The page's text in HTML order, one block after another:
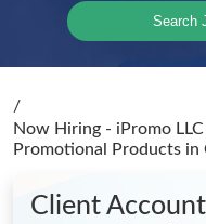
Search
/
Now Hiring - iPromo
Promotional Products in
Client